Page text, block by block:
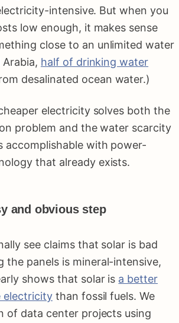
intensive. But when you
low enough, it makes sense
close to an unlimited water
Arabia, half of drinking water
desalinated ocean water.)
electricity solves both the
problem and the water scarcity
accomplishable with power-
that already exists.
and obvious step
see claims that solar is bad
the panels is mineral-intensive,
shows that solar is a better
electricitythan fossil fuels. We
of data center projects using